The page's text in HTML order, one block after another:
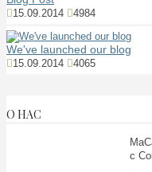
15.09.2014 4984
We've launched our blog
15.09.2014 4065
О НАС
с